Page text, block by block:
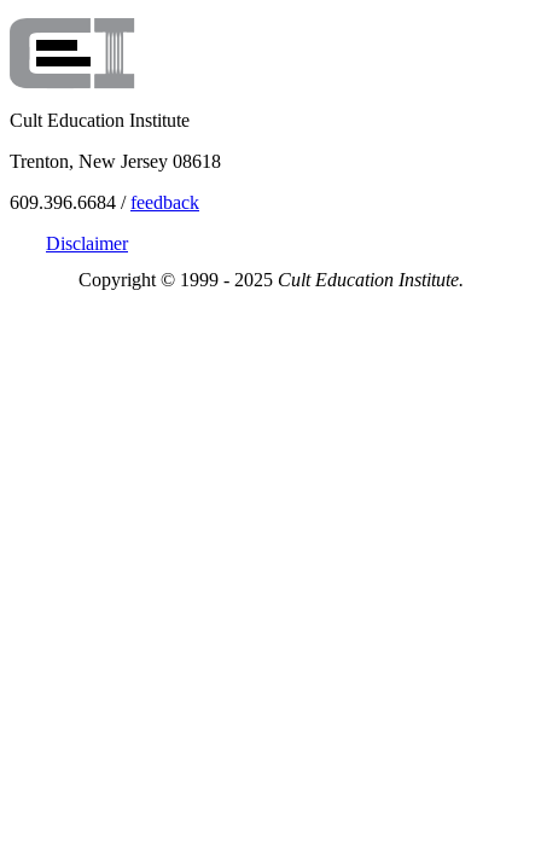
Cult Education Institute
Trenton, New Jersey 08618
609.396.6684 /feedback
Disclaimer
Copyright © 1999 - 2025 Cult Education Institute.